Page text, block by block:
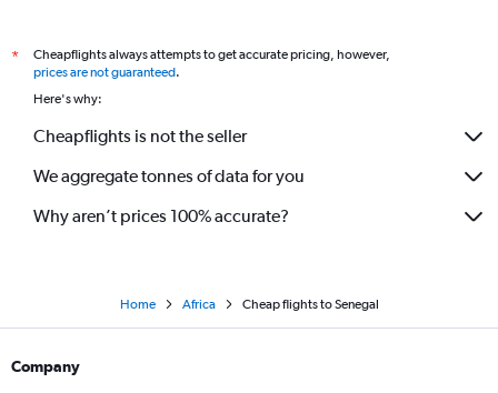
*
Cheapflights always attempts to get accurate pricing, however,
prices are not guaranteed.
Here's why:
Cheapflights is not the seller
We aggregate tonnes of data for you
Why aren’t prices 100% accurate?
Home Africa Cheap flights to Senegal
Company